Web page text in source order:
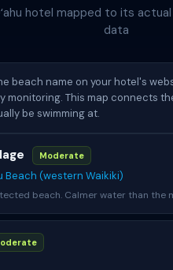
hotel mapped to its
data
beach name on your hotel's
monitoring. This map connects
be swimming at.
Moderate
Beach (western Waikiki)
beach. Calmer water than the